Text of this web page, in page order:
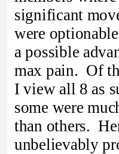
significant
were
a possible
max pain. Of
I view all 8 as
some were
than others.
unbelievably